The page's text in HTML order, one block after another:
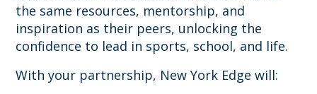
the same resources, mentorship, and
inspiration as their peers, unlocking the
confidence to lead in sports, school, and life.
With your partnership, New York Edge will: